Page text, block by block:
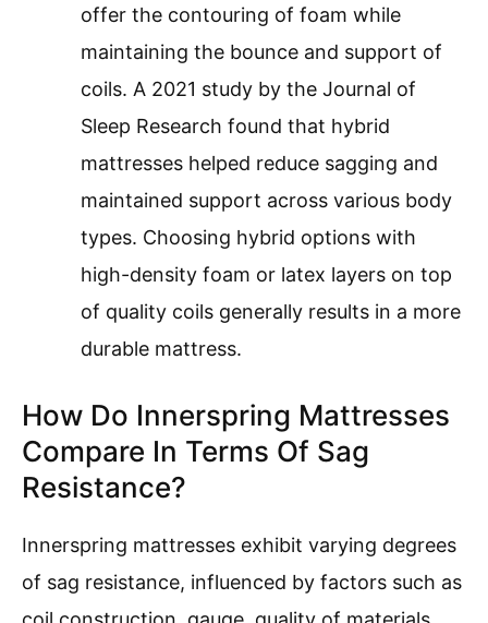
offer the contouring of foam while
maintaining the bounce and support of
coils. A 2021 study by the Journal of
Sleep Research found that hybrid
mattresses helped reduce sagging and
maintained support across various body
types. Choosing hybrid options with
high-density foam or latex layers on top
of quality coils generally results in a more
durable mattress.
How Do Innerspring Mattresses
Compare In Terms Of Sag
Resistance?
Innerspring mattresses exhibit varying degrees
of sag resistance, influenced by factors such as